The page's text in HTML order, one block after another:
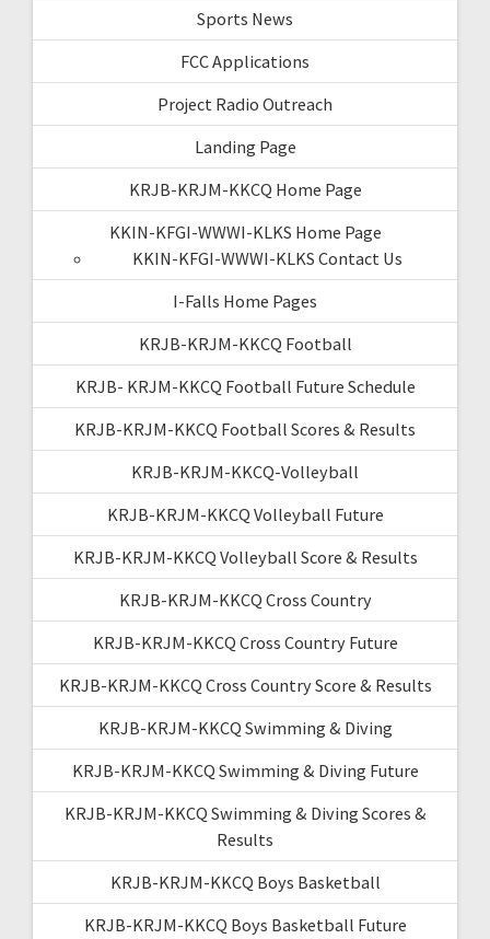
Sports News
FCC Applications
Project Radio Outreach
Landing Page
KRJB-KRJM-KKCQ Home Page
KKIN-KFGI-WWWI-KLKS Home Page
KKIN-KFGI-WWWI-KLKS Contact Us
I-Falls Home Pages
KRJB-KRJM-KKCQ Football
KRJB- KRJM-KKCQ Football Future Schedule
KRJB-KRJM-KKCQ Football Scores & Results
KRJB-KRJM-KKCQ-Volleyball
KRJB-KRJM-KKCQ Volleyball Future
KRJB-KRJM-KKCQ Volleyball Score & Results
KRJB-KRJM-KKCQ Cross Country
KRJB-KRJM-KKCQ Cross Country Future
KRJB-KRJM-KKCQ Cross Country Score & Results
KRJB-KRJM-KKCQ Swimming & Diving
KRJB-KRJM-KKCQ Swimming & Diving Future
KRJB-KRJM-KKCQ Swimming & Diving Scores &
Results
KRJB-KRJM-KKCQ Boys Basketball
KRJB-KRJM-KKCQ Boys Basketball Future